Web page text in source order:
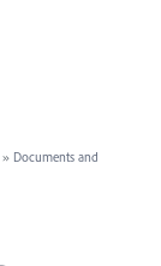
» Documents and